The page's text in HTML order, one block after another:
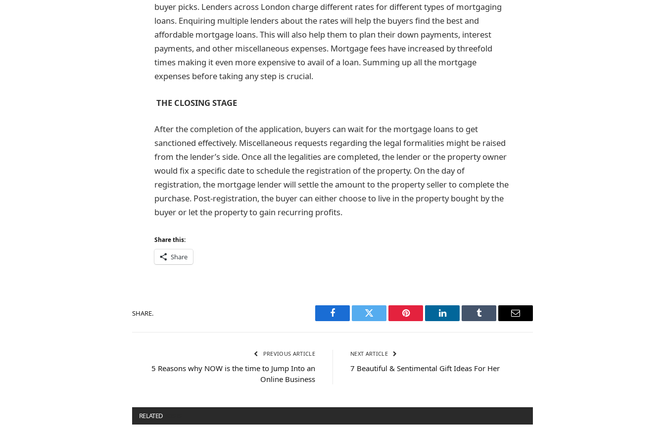
buyer picks. Lenders across London charge different rates for different types of mortgaging
loans. Enquiring multiple lenders about the rates will help the buyers find the best and
affordable mortgage loans. This will also help them to plan their down payments, interest
payments, and other miscellaneous expenses. Mortgage fees have increased by threefold
times making it even more expensive to avail of a loan. Summing up all the mortgage
expenses before taking any step is crucial.
THE CLOSING STAGE
After the completion of the application, buyers can wait for the mortgage loans to get
sanctioned effectively. Miscellaneous requests regarding the legal formalities might be raised
from the lender’s side. Once all the legalities are completed, the lender or the property owner
would fix a specific date to schedule the registration of the property. On the day of
registration, the mortgage lender will settle the amount to the property seller to complete the
purchase. Post-registration, the buyer can either choose to live in the property bought by the
buyer or let the property to gain recurring profits.
Share this:
Share
SHARE.
Facebook Twitter Pinterest LinkedIn Tumblr Email
PREVIOUS ARTICLE
5 Reasons why NOW is the time to Jump Into an
Online Business
NEXT ARTICLE
7 Beautiful & Sentimental Gift Ideas For Her
RELATED